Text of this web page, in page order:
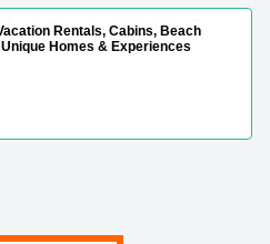
Rentals, Cabins, Beach
Homes & Experiences